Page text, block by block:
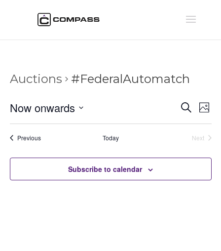
Auctions #FederalAutomatch
and
Views
Search
Now onwards
PreviousAuctions Today
Next
Subscribe to calendar